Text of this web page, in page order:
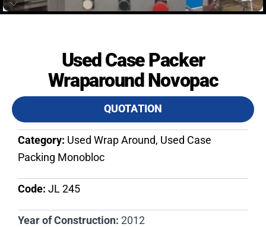
Used Case Packer
Wraparound Novopac
QUOTATION
Category: Used Wrap Around, Used Case
Packing Monobloc
Code: JL 245​
Year of Construction: 2012